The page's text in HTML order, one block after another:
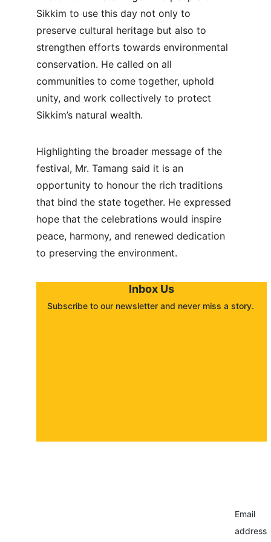
Sikkim to use this day not only to
preserve cultural heritage but also to
strengthen efforts towards environmental
conservation. He called on all
communities to come together, uphold
unity, and work collectively to protect
Sikkim’s natural wealth.
Highlighting the broader message of the
festival, Mr. Tamang said it is an
opportunity to honour the rich traditions
that bind the state together. He expressed
hope that the celebrations would inspire
peace, harmony, and renewed dedication
to preserving the environment.
Inbox Us
Subscribe to our newsletter and never miss a story.
Email
address